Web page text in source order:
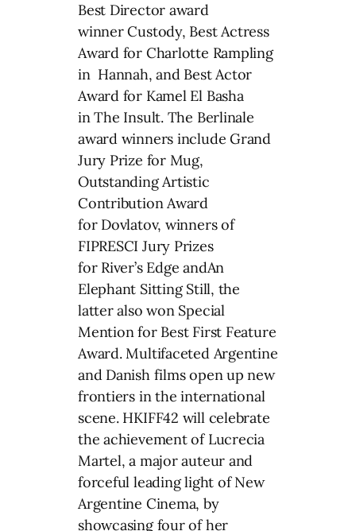
Best Director award
winner Custody, Best Actress
Award for Charlotte Rampling
in Hannah, and Best Actor
Award for Kamel El Basha
in The Insult. The Berlinale
award winners include Grand
Jury Prize for Mug,
Outstanding Artistic
Contribution Award
for Dovlatov, winners of
FIPRESCI Jury Prizes
for River’s Edge andAn
Elephant Sitting Still, the
latter also won Special
Mention for Best First Feature
Award. Multifaceted Argentine
and Danish films open up new
frontiers in the international
scene. HKIFF42 will celebrate
the achievement of Lucrecia
Martel, a major auteur and
forceful leading light of New
Argentine Cinema, by
showcasing four of her